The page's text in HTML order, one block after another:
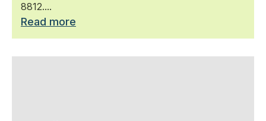
8812....
Read more